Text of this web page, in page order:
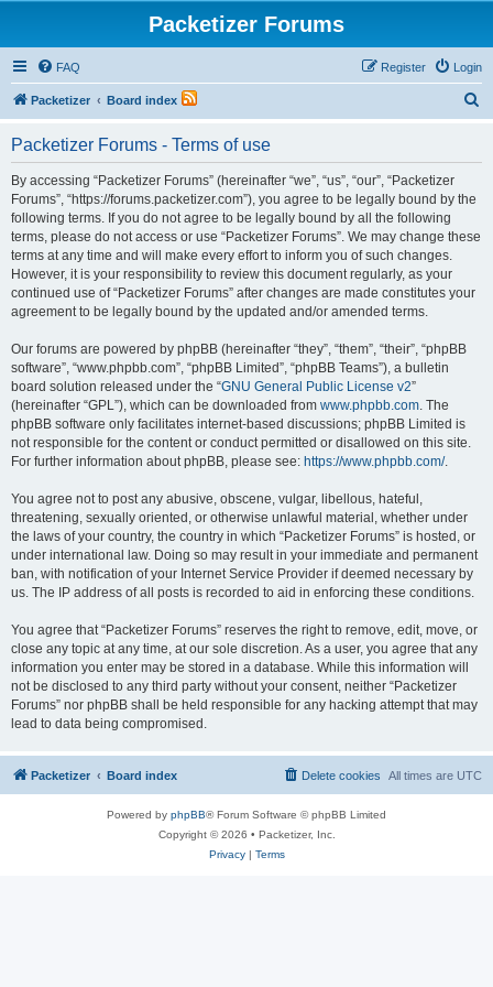
Packetizer Forums
FAQ Login
Register
Packetizer Board index
Packetizer Forums - Terms of use
By accessing “Packetizer Forums” (hereinafter “we”, “us”, “our”, “Packetizer
Forums”, “https://forums.packetizer.com”), you agree to be legally bound by the
following terms. If you do not agree to be legally bound by all the following
terms, please do not access or use “Packetizer Forums”. We may change these
terms at any time and will make every effort to inform you of such changes.
However, it is your responsibility to review this document regularly, as your
continued use of “Packetizer Forums” after changes are made constitutes your
agreement to be legally bound by the updated and/or amended terms.
Our forums are powered by phpBB (hereinafter “they”, “them”, “their”, “phpBB
software”, “www.phpbb.com”, “phpBB Limited”, “phpBB Teams”), a bulletin
board solution released under the “GNU General Public License v2”
(hereinafter “GPL”), which can be downloaded from www.phpbb.com. The
phpBB software only facilitates internet-based discussions; phpBB Limited is
not responsible for the content or conduct permitted or disallowed on this site.
For further information about phpBB, please see: https://www.phpbb.com/.
You agree not to post any abusive, obscene, vulgar, libellous, hateful,
threatening, sexually oriented, or otherwise unlawful material, whether under
the laws of your country, the country in which “Packetizer Forums” is hosted, or
under international law. Doing so may result in your immediate and permanent
ban, with notification of your Internet Service Provider if deemed necessary by
us. The IP address of all posts is recorded to aid in enforcing these conditions.
You agree that “Packetizer Forums” reserves the right to remove, edit, move, or
close any topic at any time, at our sole discretion. As a user, you agree that any
information you enter may be stored in a database. While this information will
not be disclosed to any third party without your consent, neither “Packetizer
Forums” nor phpBB shall be held responsible for any hacking attempt that may
lead to data being compromised.
Packetizer Board index All times are UTC
Delete cookies
Powered by phpBB® Forum Software © phpBB Limited
Copyright © 2026 • Packetizer, Inc.
Privacy| Terms